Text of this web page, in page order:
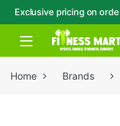
Exclusive pricing on
Skip to navigation
Skip to content
Open
Home Brands